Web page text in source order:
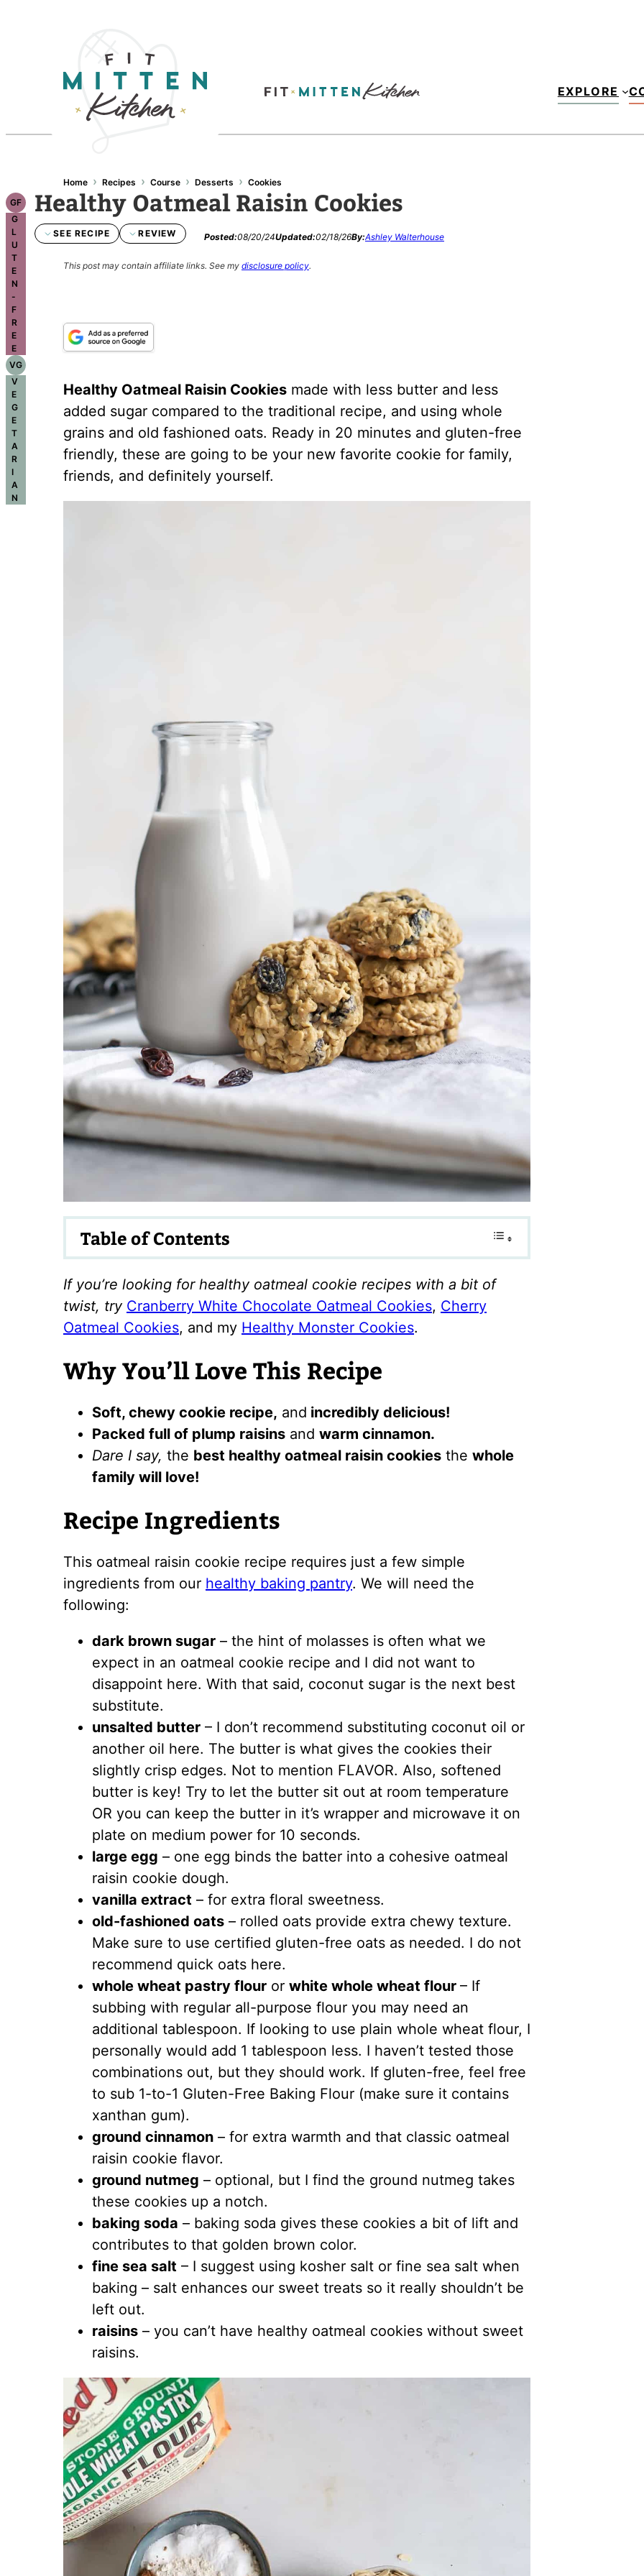
EXPLORE
GF
G
L
U
T
E
N
-
F
R
E
E
VG
V
E
G
E
T
A
R
I
A
N
Home › Recipes › Course › Desserts › Cookies
Healthy Oatmeal Raisin Cookies
SEE RECIPE REVIEW Posted:08/20/24Updated:02/18/26By:Ashley Walterhouse
This post may contain affiliate links. See my disclosure policy.
Healthy Oatmeal Raisin Cookies made with less butter and less
added sugar compared to the traditional recipe, and using whole
grains and old fashioned oats. Ready in 20 minutes and gluten-free
friendly, these are going to be your new favorite cookie for family,
friends, and definitely yourself.
Table of Contents
If you’re looking for healthy oatmeal cookie recipes with a bit of
twist, try Cranberry White Chocolate Oatmeal Cookies, Cherry
Oatmeal Cookies, and my Healthy Monster Cookies.
Why You’ll Love This Recipe
Soft, chewy cookie recipe, and incredibly delicious!
Packed full of plump raisins and warm cinnamon.
Dare I say, the best healthy oatmeal raisin cookies the whole
family will love!
Recipe Ingredients
This oatmeal raisin cookie recipe requires just a few simple
ingredients from our healthy baking pantry. We will need the
following:
dark brown sugar – the hint of molasses is often what we
expect in an oatmeal cookie recipe and I did not want to
disappoint here. With that said, coconut sugar is the next best
substitute.
unsalted butter – I don’t recommend substituting coconut oil or
another oil here. The butter is what gives the cookies their
slightly crisp edges. Not to mention FLAVOR. Also, softened
butter is key! Try to let the butter sit out at room temperature
OR you can keep the butter in it’s wrapper and microwave it on
plate on medium power for 10 seconds.
large egg – one egg binds the batter into a cohesive oatmeal
raisin cookie dough.
vanilla extract – for extra floral sweetness.
old-fashioned oats – rolled oats provide extra chewy texture.
Make sure to use certified gluten-free oats as needed. I do not
recommend quick oats here.
whole wheat pastry flour or white whole wheat flour – If
subbing with regular all-purpose flour you may need an
additional tablespoon. If looking to use plain whole wheat flour, I
personally would add 1 tablespoon less. I haven’t tested those
combinations out, but they should work. If gluten-free, feel free
to sub 1-to-1 Gluten-Free Baking Flour (make sure it contains
xanthan gum).
ground cinnamon – for extra warmth and that classic oatmeal
raisin cookie flavor.
ground nutmeg – optional, but I find the ground nutmeg takes
these cookies up a notch.
baking soda – baking soda gives these cookies a bit of lift and
contributes to that golden brown color.
fine sea salt – I suggest using kosher salt or fine sea salt when
baking – salt enhances our sweet treats so it really shouldn’t be
left out.
raisins – you can’t have healthy oatmeal cookies without sweet
raisins.